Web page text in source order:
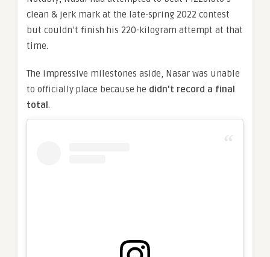
clean & jerk mark at the late-spring 2022 contest
but couldn’t finish his 220-kilogram attempt at that
time.
The impressive milestones aside, Nasar was unable
to officially place because he didn’t record a final
total.